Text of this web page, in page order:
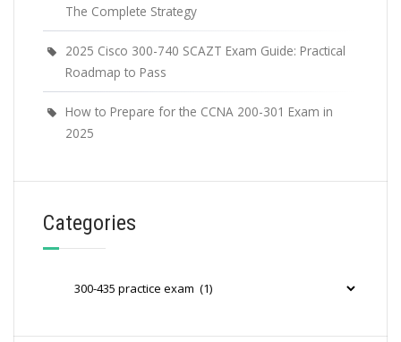
The Complete Strategy
2025 Cisco 300-740 SCAZT Exam Guide: Practical
Roadmap to Pass
How to Prepare for the CCNA 200-301 Exam in
2025
Categories